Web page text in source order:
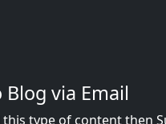
via Email
type of content then